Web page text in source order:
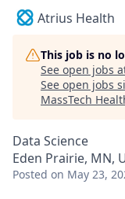
Atrius Health
This job is no
See open jobs
See open jobs
MassTech
Data Science
Eden Prairie, MN,
Posted on May 23,